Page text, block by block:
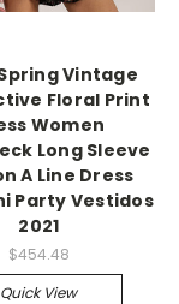
Vintage
Floral Print
Women
Long Sleeve
A Line Dress
Party Vestidos
2021
$454.48
Quick View